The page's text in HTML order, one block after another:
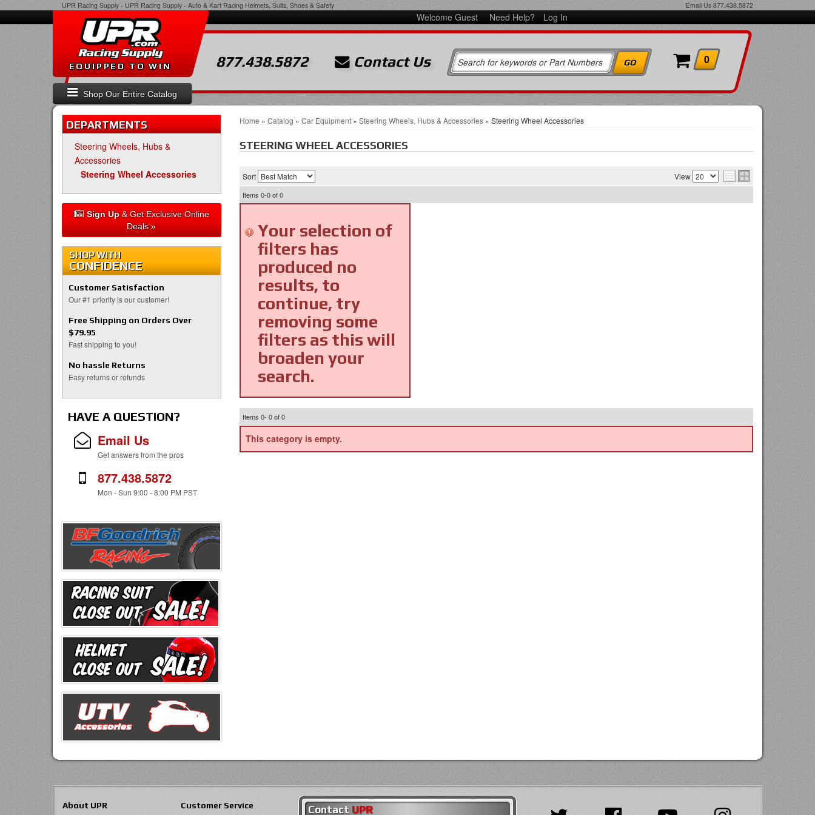
UPR Racing Supply - UPR Racing Supply - Auto & Kart Racing Helmets, Suits, Shoes & Safety Email Us 877.438.5872
Welcome Guest Need Help? Log In
Shop Our Entire Catalog
EQUIPPED TO WIN 877.438.5872 Contact Us 0
Home » Catalog » Car Equipment» Steering Wheels, Hubs & Accessories» Steering Wheel Accessories
STEERING WHEEL ACCESSORIES
Sort View
Items 0-0of0
Your selection of
filters has
produced no
results, to
continue, try
removing some
filters as this will
broaden your
search.
Items 0- 0of0
This category is empty.
DEPARTMENTS
Steering Wheels, Hubs &
Accessories
Steering Wheel Accessories
Sign Up& Get Exclusive Online
Deals »
SHOP WITH
CONFIDENCE
Customer Satisfaction
Our #1 priority is our customer!
Free Shipping on Orders Over
$79.95
Fast shipping to you!
No hassle Returns
Easy returns or refunds
HAVE A QUESTION?
Email Us
Get answers from the pros
877.438.5872
Mon - Sun 9:00 - 8:00 PM PST
About UPR Customer Service Contact UPR